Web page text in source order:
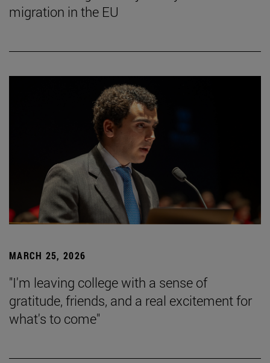
migration in the EU
MARCH 25, 2026
"I'm leaving college with a sense of
gratitude, friends, and a real excitement for
what's to come"